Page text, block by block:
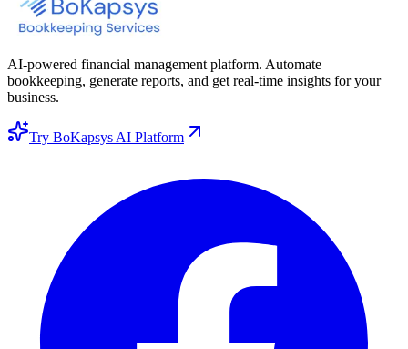
AI-powered financial management platform. Automate
bookkeeping, generate reports, and get real-time insights for your
business.
Try BoKapsys AI Platform